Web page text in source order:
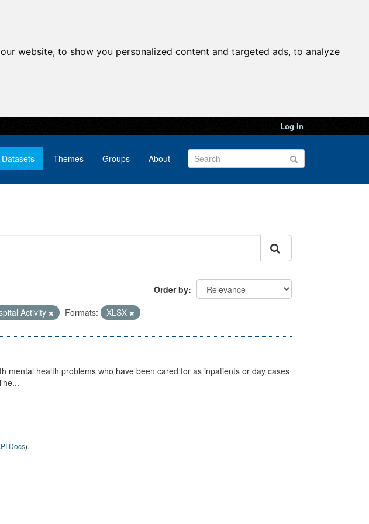
website, to show you personalized content and targeted ads, to analyze
Log in
Datasets Themes Groups About
Order by
Activity Formats: XLSX
mental health problems who have been cared for as inpatients or day cases
Docs).